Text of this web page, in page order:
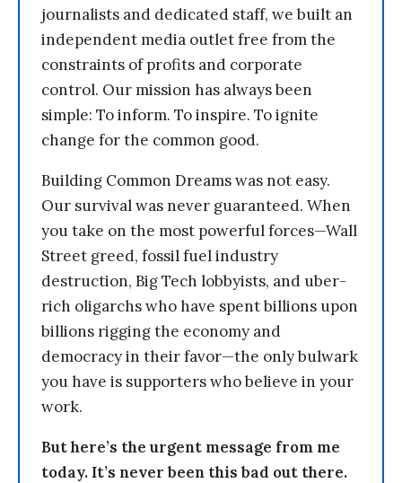
journalists and dedicated staff, we built an
independent media outlet free from the
constraints of profits and corporate
control. Our mission has always been
simple: To inform. To inspire. To ignite
change for the common good.
Building Common Dreams was not easy.
Our survival was never guaranteed. When
you take on the most powerful forces—Wall
Street greed, fossil fuel industry
destruction, Big Tech lobbyists, and uber-
rich oligarchs who have spent billions upon
billions rigging the economy and
democracy in their favor—the only bulwark
you have is supporters who believe in your
work.
But here’s the urgent message from me
today. It’s never been this bad out there.